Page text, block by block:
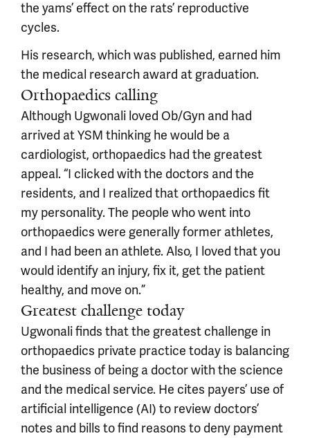
the yams’ effect on the rats’ reproductive
cycles.
His research, which was published, earned him
the medical research award at graduation.
Orthopaedics calling
Although Ugwonali loved Ob/Gyn and had
arrived at YSM thinking he would be a
cardiologist, orthopaedics had the greatest
appeal. “I clicked with the doctors and the
residents, and I realized that orthopaedics fit
my personality. The people who went into
orthopaedics were generally former athletes,
and I had been an athlete. Also, I loved that you
would identify an injury, fix it, get the patient
healthy, and move on.”
Greatest challenge today
Ugwonali finds that the greatest challenge in
orthopaedics private practice today is balancing
the business of being a doctor with the science
and the medical service. He cites payers’ use of
artificial intelligence (AI) to review doctors’
notes and bills to find reasons to deny payment